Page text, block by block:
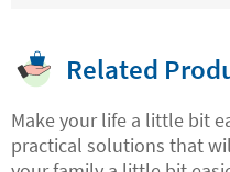
Related
Make your life a little bit
practical solutions that